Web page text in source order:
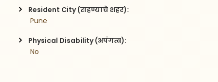
Resident City (राहण्याचे शहर):
Pune
Physical Disability (अपंगत्व):
No